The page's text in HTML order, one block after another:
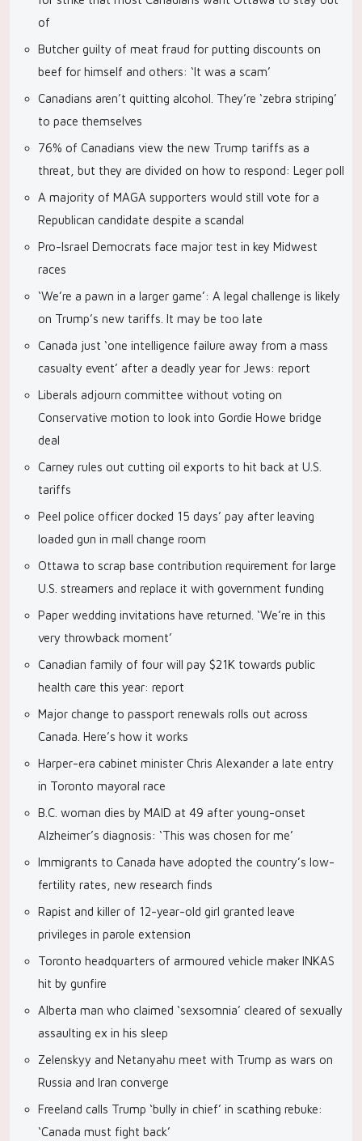
of
Butcher guilty of meat fraud for putting discounts on
beef for himself and others: ‘It was a scam’
Canadians aren’t quitting alcohol. They’re ‘zebra striping’
to pace themselves
76% of Canadians view the new Trump tariffs as a
threat, but they are divided on how to respond: Leger poll
A majority of MAGA supporters would still vote for a
Republican candidate despite a scandal
Pro-Israel Democrats face major test in key Midwest
races
‘We’re a pawn in a larger game’: A legal challenge is likely
on Trump’s new tariffs. It may be too late
Canada just ‘one intelligence failure away from a mass
casualty event’ after a deadly year for Jews: report
Liberals adjourn committee without voting on
Conservative motion to look into Gordie Howe bridge
deal
Carney rules out cutting oil exports to hit back at U.S.
tariffs
Peel police officer docked 15 days’ pay after leaving
loaded gun in mall change room
Ottawa to scrap base contribution requirement for large
U.S. streamers and replace it with government funding
Paper wedding invitations have returned. ‘We’re in this
very throwback moment’
Canadian family of four will pay $21K towards public
health care this year: report
Major change to passport renewals rolls out across
Canada. Here’s how it works
Harper-era cabinet minister Chris Alexander a late entry
in Toronto mayoral race
B.C. woman dies by MAID at 49 after young-onset
Alzheimer’s diagnosis: ‘This was chosen for me’
Immigrants to Canada have adopted the country’s low-
fertility rates, new research finds
Rapist and killer of 12-year-old girl granted leave
privileges in parole extension
Toronto headquarters of armoured vehicle maker INKAS
hit by gunfire
Alberta man who claimed ‘sexsomnia’ cleared of sexually
assaulting ex in his sleep
Zelenskyy and Netanyahu meet with Trump as wars on
Russia and Iran converge
Freeland calls Trump ‘bully in chief’ in scathing rebuke:
‘Canada must fight back’